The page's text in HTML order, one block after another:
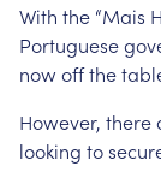
With the “Mais
Portuguese
nowoffthe
However, there
looking to